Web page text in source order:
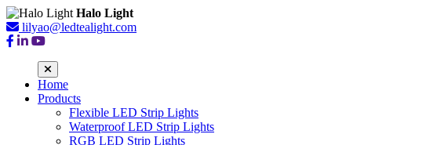
Halo Light
lilyao@ledtealight.com
Home
Products
Flexible LED Strip Lights
Waterproof LED Strip Lights
RGB LED Strip Lights